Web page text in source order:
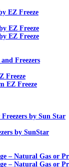
EZ Freeze
EZ Freeze
EZ Freeze
Freezers
Freeze
EZ Freeze
by Sun Star
by SunStar
– Natural Gas or
– Natural Gas or